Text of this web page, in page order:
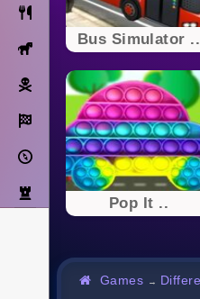
Cooking
Horse
Pirate
Racing
Adventure
Strategy
Bus Simulator ..
Pop It ..
Games →